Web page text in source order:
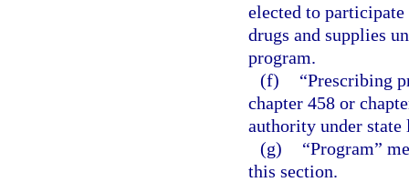
elected to participate
drugs and supplies
program.
(f)
“Prescribing
chapter 458 or
authority under state
(g)
“Program”
this section.